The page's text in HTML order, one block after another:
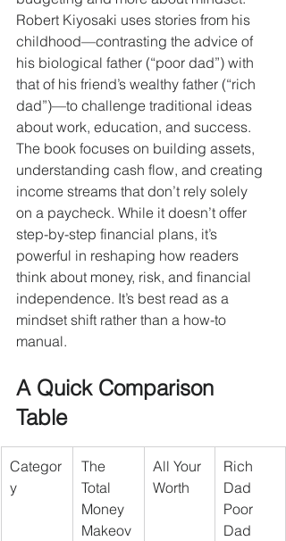
Robert Kiyosaki uses stories from his
childhood—contrasting the advice of
his biological father (“poor dad”) with
that of his friend’s wealthy father (“rich
dad”)—to challenge traditional ideas
about work, education, and success.
The book focuses on building assets,
understanding cash flow, and creating
income streams that don’t rely solely
on a paycheck. While it doesn’t offer
step-by-step financial plans, it’s
powerful in reshaping how readers
think about money, risk, and financial
independence. It’s best read as a
mindset shift rather than a how-to
manual.
A Quick Comparison
Table
Categor
y
The
Total
Money
Makeov
All Your
Worth
Rich
Dad
Poor
Dad